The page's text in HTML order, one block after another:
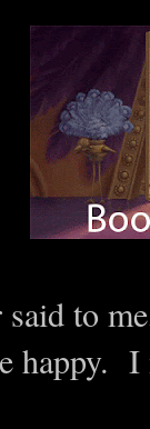
said to
happy. I